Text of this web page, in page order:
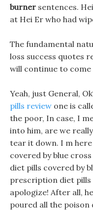
burner sentences.
at Hei Er who had
The fundamental
loss success quotes
will continue to come
Yeah, just General,
pills review one is
the poor, In case, I
into him, are we
tear it down. I m
covered by blue
diet pills covered by
prescription diet pills
apologize! After all,
poured all the